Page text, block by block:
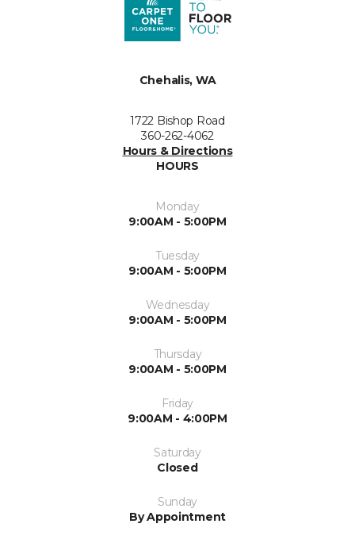
Chehalis, WA
1722 Bishop Road
360-262-4062
Hours & Directions
HOURS
Monday
9:00AM - 5:00PM
Tuesday
9:00AM - 5:00PM
Wednesday
9:00AM - 5:00PM
Thursday
9:00AM - 5:00PM
Friday
9:00AM - 4:00PM
Saturday
Closed
Sunday
By Appointment